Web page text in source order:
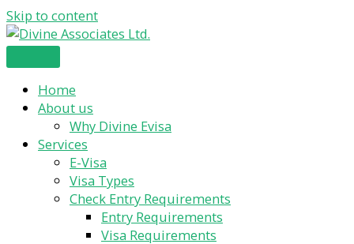
Skip to content
Home
About us
Why Divine Evisa
Services
E-Visa
Visa Types
Check Entry Requirements
Entry Requirements
Visa Requirements